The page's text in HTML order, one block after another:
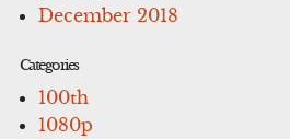
December 2018
Categories
100th
1080p